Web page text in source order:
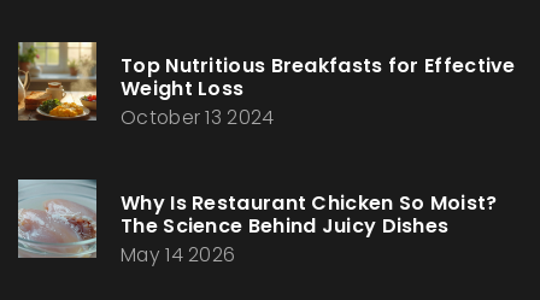
Top Nutritious Breakfasts for Effective
Weight Loss
October 13 2024
Why Is Restaurant Chicken So Moist?
The Science Behind Juicy Dishes
May 14 2026